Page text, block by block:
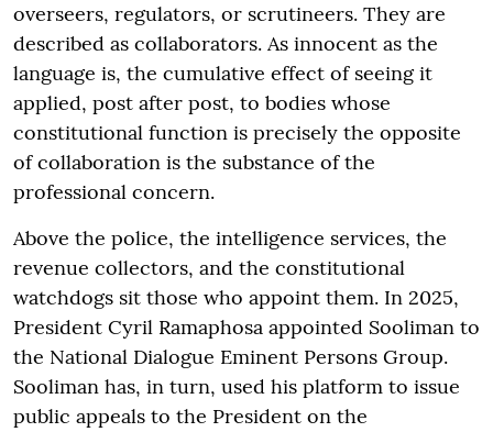
overseers, regulators, or scrutineers. They are
described as collaborators. As innocent as the
language is, the cumulative effect of seeing it
applied, post after post, to bodies whose
constitutional function is precisely the opposite
of collaboration is the substance of the
professional concern.
Above the police, the intelligence services, the
revenue collectors, and the constitutional
watchdogs sit those who appoint them. In 2025,
President Cyril Ramaphosa appointed Sooliman to
the National Dialogue Eminent Persons Group.
Sooliman has, in turn, used his platform to issue
public appeals to the President on the